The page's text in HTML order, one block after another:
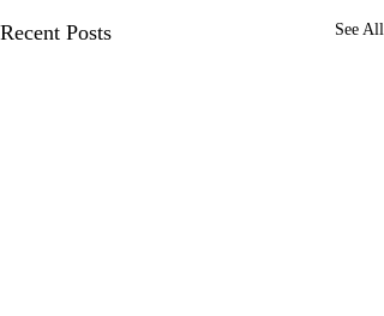
Recent Posts See All